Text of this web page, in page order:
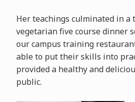
Her teachings culminated in a
vegetarian five course dinner
our campus training
able to put their skills into
provided a healthy and
public.